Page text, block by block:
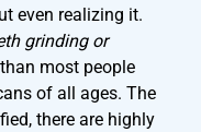
even realizing it.
grinding or
most people
of all ages. The
there are highly